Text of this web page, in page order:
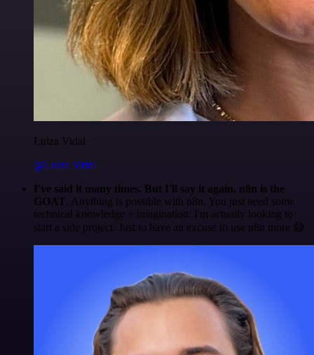
Luiza Vidal
@Luiza Vidal
I've said it many times. But I'll say it again. n8n is the
GOAT. Anything is possible with n8n. You just need some
technical knowledge + imagination. I'm actually looking to
start a side project. Just to have an excuse to use n8n more 😅